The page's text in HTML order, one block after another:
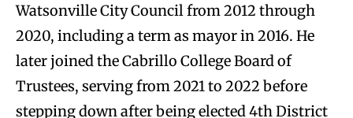
Watsonville City Council from 2012 through
2020, including a term as mayor in 2016. He
later joined the Cabrillo College Board of
Trustees, serving from 2021 to 2022 before
stepping down after being elected 4th District